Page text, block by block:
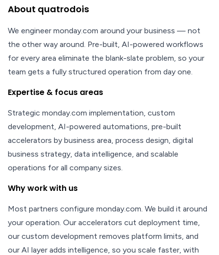
About quatrodois
We engineer monday.com around your business — not
the other way around. Pre-built, AI-powered workflows
for every area eliminate the blank-slate problem, so your
team gets a fully structured operation from day one.
Expertise & focus areas
Strategic monday.com implementation, custom
development, AI-powered automations, pre-built
accelerators by business area, process design, digital
business strategy, data intelligence, and scalable
operations for all company sizes.
Why work with us
Most partners configure monday.com. We build it around
your operation. Our accelerators cut deployment time,
our custom development removes platform limits, and
our AI layer adds intelligence, so you scale faster, with